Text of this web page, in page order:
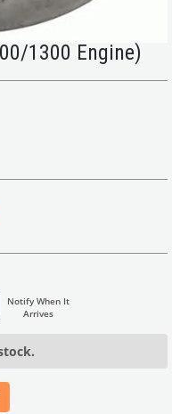
1300 Engine)